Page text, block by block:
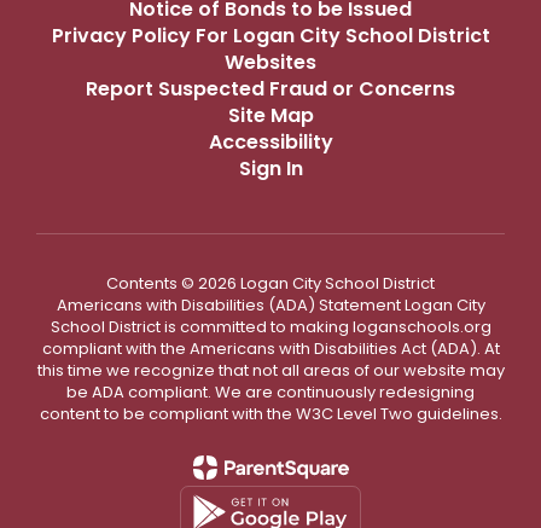
Notice of Bonds to be Issued
Privacy Policy For Logan City School District
Websites
Report Suspected Fraud or Concerns
Site Map
Accessibility
Sign In
Contents © 2026 Logan City School District
Americans with Disabilities (ADA) Statement Logan City
School District is committed to making loganschools.org
compliant with the Americans with Disabilities Act (ADA). At
this time we recognize that not all areas of our website may
be ADA compliant. We are continuously redesigning
content to be compliant with the W3C Level Two guidelines.